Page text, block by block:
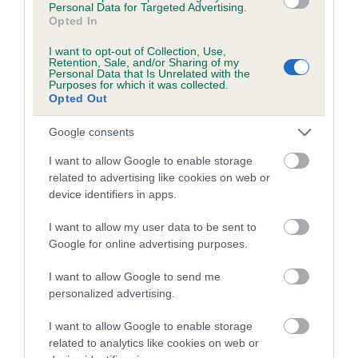
Personal Data for Targeted Advertising.
Opted In
I want to opt-out of Collection, Use,
Retention, Sale, and/or Sharing of my
Personal Data that Is Unrelated with the
Purposes for which it was collected.
Opted Out
Google consents
I want to allow Google to enable storage
related to advertising like cookies on web or
device identifiers in apps.
I want to allow my user data to be sent to
Google for online advertising purposes.
I want to allow Google to send me
personalized advertising.
I want to allow Google to enable storage
related to analytics like cookies on web or
Inbreeding coefficient for CAERWEN
SERENA is 6.9%
8 generations available of which 3 are complete
Breed average CoI 5.2%
COI Description
Breed Watch
Category 2